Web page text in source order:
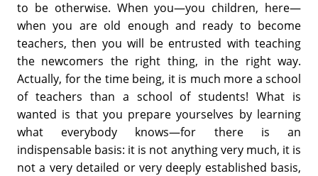
to be otherwise. When you—you children, here—
when you are old enough and ready to become
teachers, then you will be entrusted with teaching
the newcomers the right thing, in the right way.
Actually, for the time being, it is much more a school
of teachers than a school of students! What is
wanted is that you prepare yourselves by learning
what everybody knows—for there is an
indispensable basis: it is not anything very much, it is
not a very detailed or very deeply established basis,